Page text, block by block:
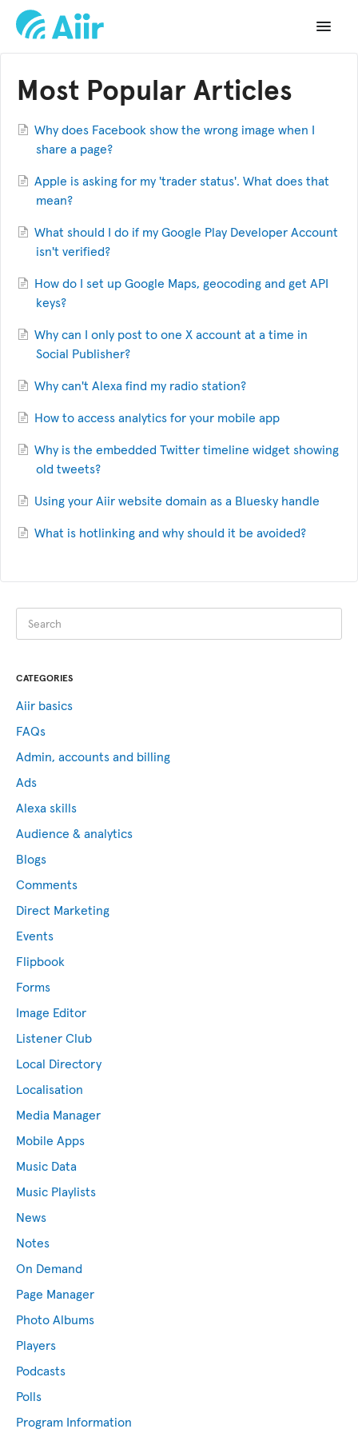
Toggle
Documentation
API Reference
Most Popular Articles
Why does Facebook show the wrong image when I
share a page?
Apple is asking for my 'trader status'. What does that
mean?
What should I do if my Google Play Developer Account
isn't verified?
How do I set up Google Maps, geocoding and get API
keys?
Why can I only post to one X account at a time in
Social Publisher?
Why can't Alexa find my radio station?
How to access analytics for your mobile app
Why is the embedded Twitter timeline widget showing
old tweets?
Using your Aiir website domain as a Bluesky handle
What is hotlinking and why should it be avoided?
CATEGORIES
Aiir basics
FAQs
Admin, accounts and billing
Ads
Alexa skills
Audience & analytics
Blogs
Comments
Direct Marketing
Events
Flipbook
Forms
Image Editor
Listener Club
Local Directory
Localisation
Media Manager
Mobile Apps
Music Data
Music Playlists
News
Notes
On Demand
Page Manager
Photo Albums
Players
Podcasts
Polls
Program Information